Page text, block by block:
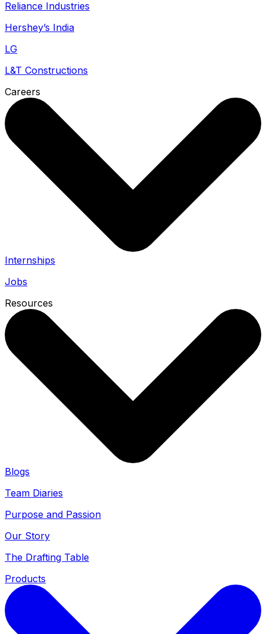
Reliance Industries
Hershey’s India
LG
L&T Constructions
Careers
Internships
Jobs
Resources
Blogs
Team Diaries
Purpose and Passion
Our Story
The Drafting Table
Products